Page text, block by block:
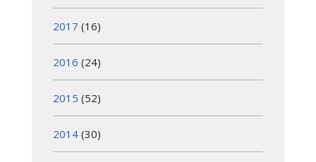
2017 (16)
2016 (24)
2015 (52)
2014 (30)